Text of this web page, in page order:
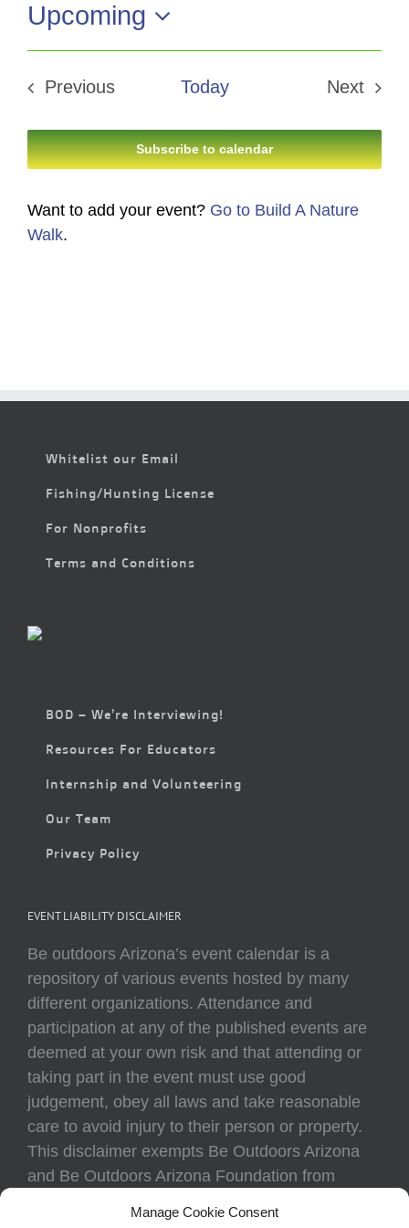
Manage Cookie Consent
Upcoming
Select
date.
Previous
Today
Next
Subscribe to calendar
Want to add your event? Go to Build A Nature
Walk.
Whitelist our Email
Fishing/Hunting License
For Nonprofits
Terms and Conditions
BOD – We’re Interviewing!
Resources For Educators
Internship and Volunteering
Our Team
Privacy Policy
EVENT LIABILITY DISCLAIMER
Be outdoors Arizona’s event calendar is a
repository of various events hosted by many
different organizations. Attendance and
participation at any of the published events are
deemed at your own risk and that attending or
taking part in the event must use good
judgement, obey all laws and take reasonable
care to avoid injury to their person or property.
This disclaimer exempts Be Outdoors Arizona
and Be Outdoors Arizona Foundation from